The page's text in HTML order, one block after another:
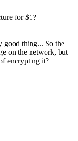
for $1?
good thing... So the
on the network, but
encrypting it?